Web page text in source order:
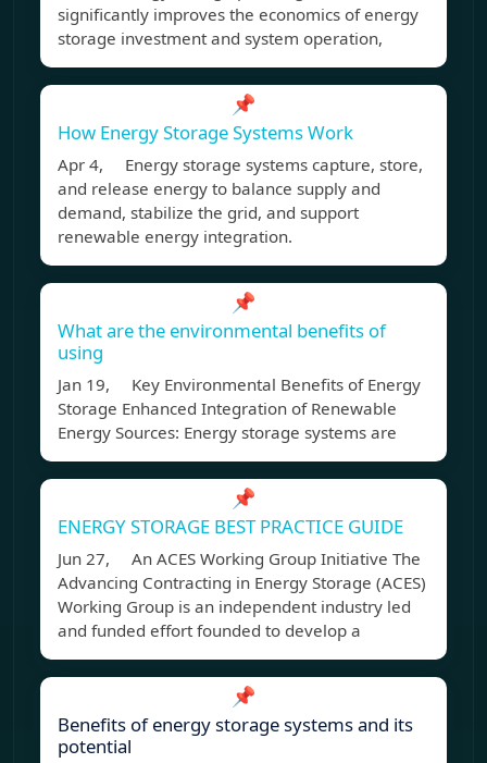
significantly improves the economics of energy
storage investment and system operation,
📌
How Energy Storage Systems Work
Apr 4, Energy storage systems capture, store,
and release energy to balance supply and
demand, stabilize the grid, and support
renewable energy integration.
📌
What are the environmental benefits of
using
Jan 19, Key Environmental Benefits of Energy
Storage Enhanced Integration of Renewable
Energy Sources: Energy storage systems are
📌
ENERGY STORAGE BEST PRACTICE GUIDE
Jun 27, An ACES Working Group Initiative The
Advancing Contracting in Energy Storage (ACES)
Working Group is an independent industry led
and funded effort founded to develop a
📌
Benefits of energy storage systems and its
potential